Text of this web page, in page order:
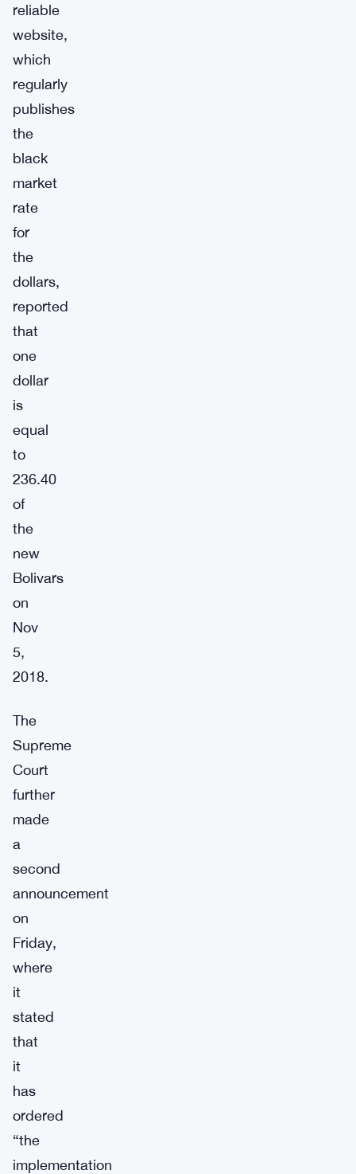
reliable
website,
which
regularly
publishes
the
black
market
rate
for
the
dollars,
reported
that
one
dollar
is
equal
to
236.40
of
the
new
Bolivars
on
Nov
5,
2018.
The
Supreme
Court
further
made
a
second
announcement
on
Friday,
where
it
stated
that
it
has
ordered
“the
implementation